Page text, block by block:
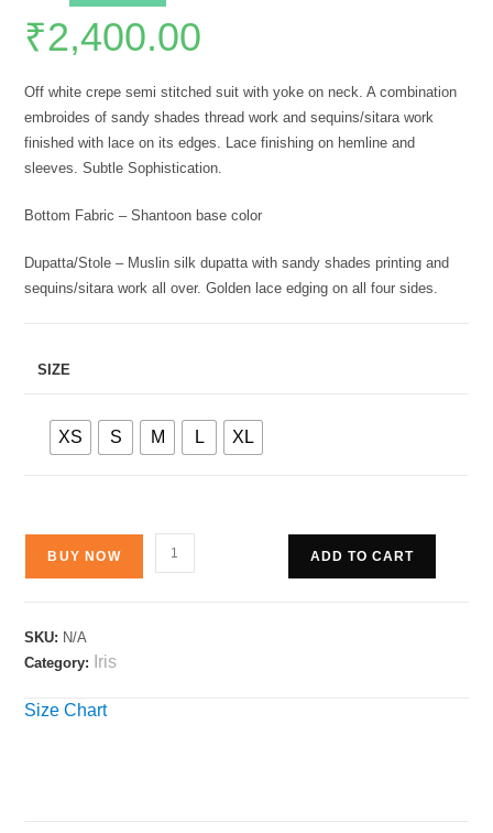
₹2,400.00
Off white crepe semi stitched suit with yoke on neck. A combination
embroides of sandy shades thread work and sequins/sitara work
finished with lace on its edges. Lace finishing on hemline and
sleeves. Subtle Sophistication.
Bottom Fabric – Shantoon base color
Dupatta/Stole – Muslin silk dupatta with sandy shades printing and
sequins/sitara work all over. Golden lace edging on all four sides.
SIZE
XS S M L XL
BUY NOW ADD TO CART
SKU: N/A
Category:
Iris
Size Chart